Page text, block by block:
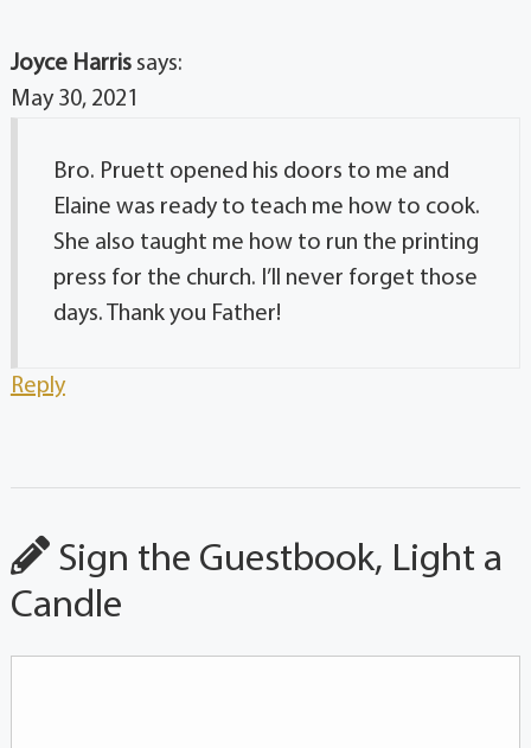
Joyce Harris says:
May 30, 2021
Bro. Pruett opened his doors to me and
Elaine was ready to teach me how to cook.
She also taught me how to run the printing
press for the church. I’ll never forget those
days. Thank you Father!
Reply
Sign the Guestbook, Light a
Candle